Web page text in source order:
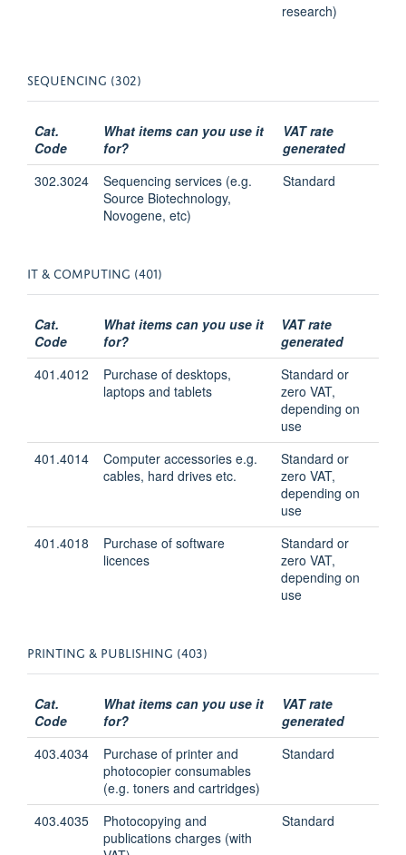
research)
SEQUENCING (302)
Cat.
Code
What items can you use it
for?
VAT rate
generated
302.3024
Sequencing services (e.g.
Source Biotechnology,
Novogene, etc)
Standard
IT & COMPUTING (401)
Cat.
Code
What items can you use it
for?
VAT rate
generated
401.4012
Purchase of desktops,
laptops and tablets
Standard or
zero VAT,
depending on
use
401.4014
Computer accessories e.g.
cables, hard drives etc.
Standard or
zero VAT,
depending on
use
401.4018
Purchase of software
licences
Standard or
zero VAT,
depending on
use
PRINTING & PUBLISHING (403)
Cat.
Code
What items can you use it
for?
VAT rate
generated
403.4034
Purchase of printer and
photocopier consumables
(e.g. toners and cartridges)
Standard
403.4035
Photocopying and
publications charges (with
Standard